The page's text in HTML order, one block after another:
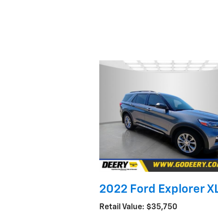
2022 Ford Explorer
Retail Value: $35,750